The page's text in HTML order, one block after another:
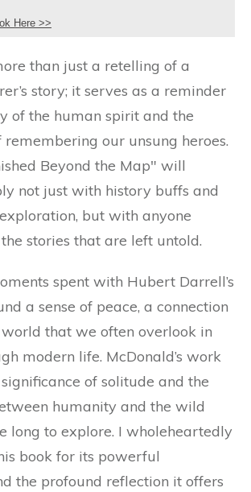
Here >>
than just a retelling of a
story; it serves as a reminder
of the human spirit and the
our unsung heroes.
Beyond the Map" will
not just with history buffs and
but with anyone
stories that are left untold.
spent with Hubert Darrell’s
a sense of peace, a connection
that we often overlook in
modern life. McDonald’s work
of solitude and the
humanity and the wild
long to explore. I wholeheartedly
book for its powerful
the profound reflection it offers